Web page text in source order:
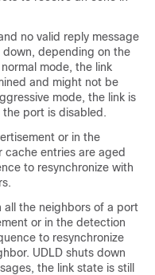
no valid reply message
down, depending on the
mode, the link
and might not be
mode, the link is
port is disabled.
or in the
entries are aged
to resynchronize with
all the neighbors of a port
or in the detection
to resynchronize
UDLD shuts down
the link state is still